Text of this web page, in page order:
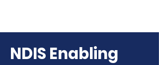
NDIS Enabling